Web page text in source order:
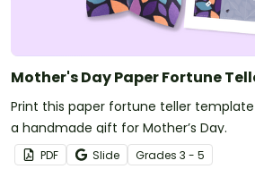
Mother's Day Paper Fortune
Print this paper fortune teller
a handmade gift for Mother’s Day.
PDF Slide Grades 3 - 5